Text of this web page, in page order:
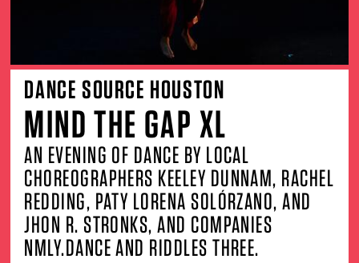
DANCE SOURCE HOUSTON
MIND THE GAP XL
AN EVENING OF DANCE BY LOCAL
CHOREOGRAPHERS KEELEY DUNNAM, RACHEL
REDDING, PATY LORENA SOLÓRZANO, AND
JHON R. STRONKS, AND COMPANIES
NMLY.DANCE AND RIDDLES THREE.